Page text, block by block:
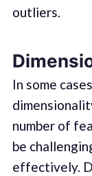
outliers.
In some
number of
be
effectively.